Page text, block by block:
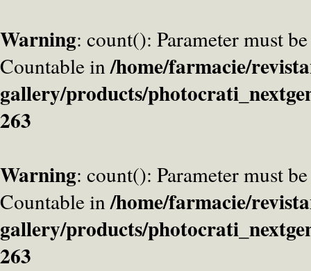
Warning: count(): Parameter must
Countable in/home/farmacie/
gallery/products/
263
Warning: count(): Parameter must
Countable in/home/farmacie/
gallery/products/
263